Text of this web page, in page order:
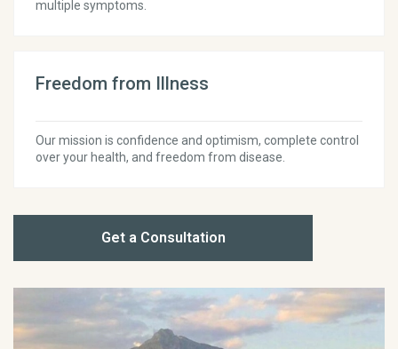
multiple symptoms.
Freedom from Illness
Our mission is confidence and optimism, complete control
over your health, and freedom from disease.
Get a Consultation